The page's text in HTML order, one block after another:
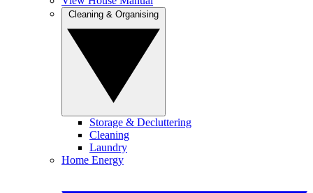
Storage & Decluttering
Cleaning
Laundry
Home Energy